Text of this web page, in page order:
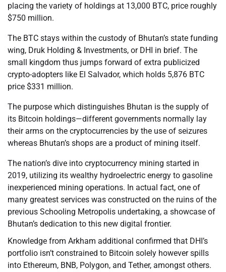
placing the variety of holdings at 13,000 BTC, price roughly
$750 million.
The BTC stays within the custody of Bhutan’s state funding
wing, Druk Holding & Investments, or DHI in brief. The
small kingdom thus jumps forward of extra publicized
crypto-adopters like El Salvador, which holds 5,876 BTC
price $331 million.
The purpose which distinguishes Bhutan is the supply of
its Bitcoin holdings—different governments normally lay
their arms on the cryptocurrencies by the use of seizures
whereas Bhutan’s shops are a product of mining itself.
The nation’s dive into cryptocurrency mining started in
2019, utilizing its wealthy hydroelectric energy to gasoline
inexperienced mining operations. In actual fact, one of
many greatest services was constructed on the ruins of the
previous Schooling Metropolis undertaking, a showcase of
Bhutan’s dedication to this new digital frontier.
Knowledge from Arkham additional confirmed that DHI’s
portfolio isn’t constrained to Bitcoin solely however spills
into Ethereum, BNB, Polygon, and Tether, amongst others.